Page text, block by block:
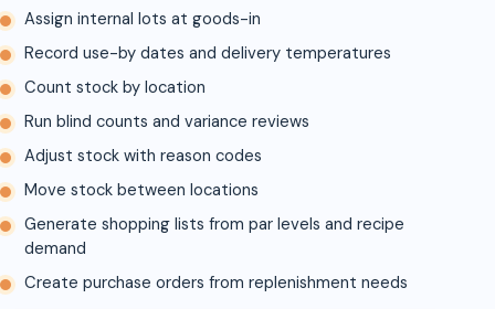
Assign internal lots at goods-in
Record use-by dates and delivery temperatures
Count stock by location
Run blind counts and variance reviews
Adjust stock with reason codes
Move stock between locations
Generate shopping lists from par levels and recipe
demand
Create purchase orders from replenishment needs